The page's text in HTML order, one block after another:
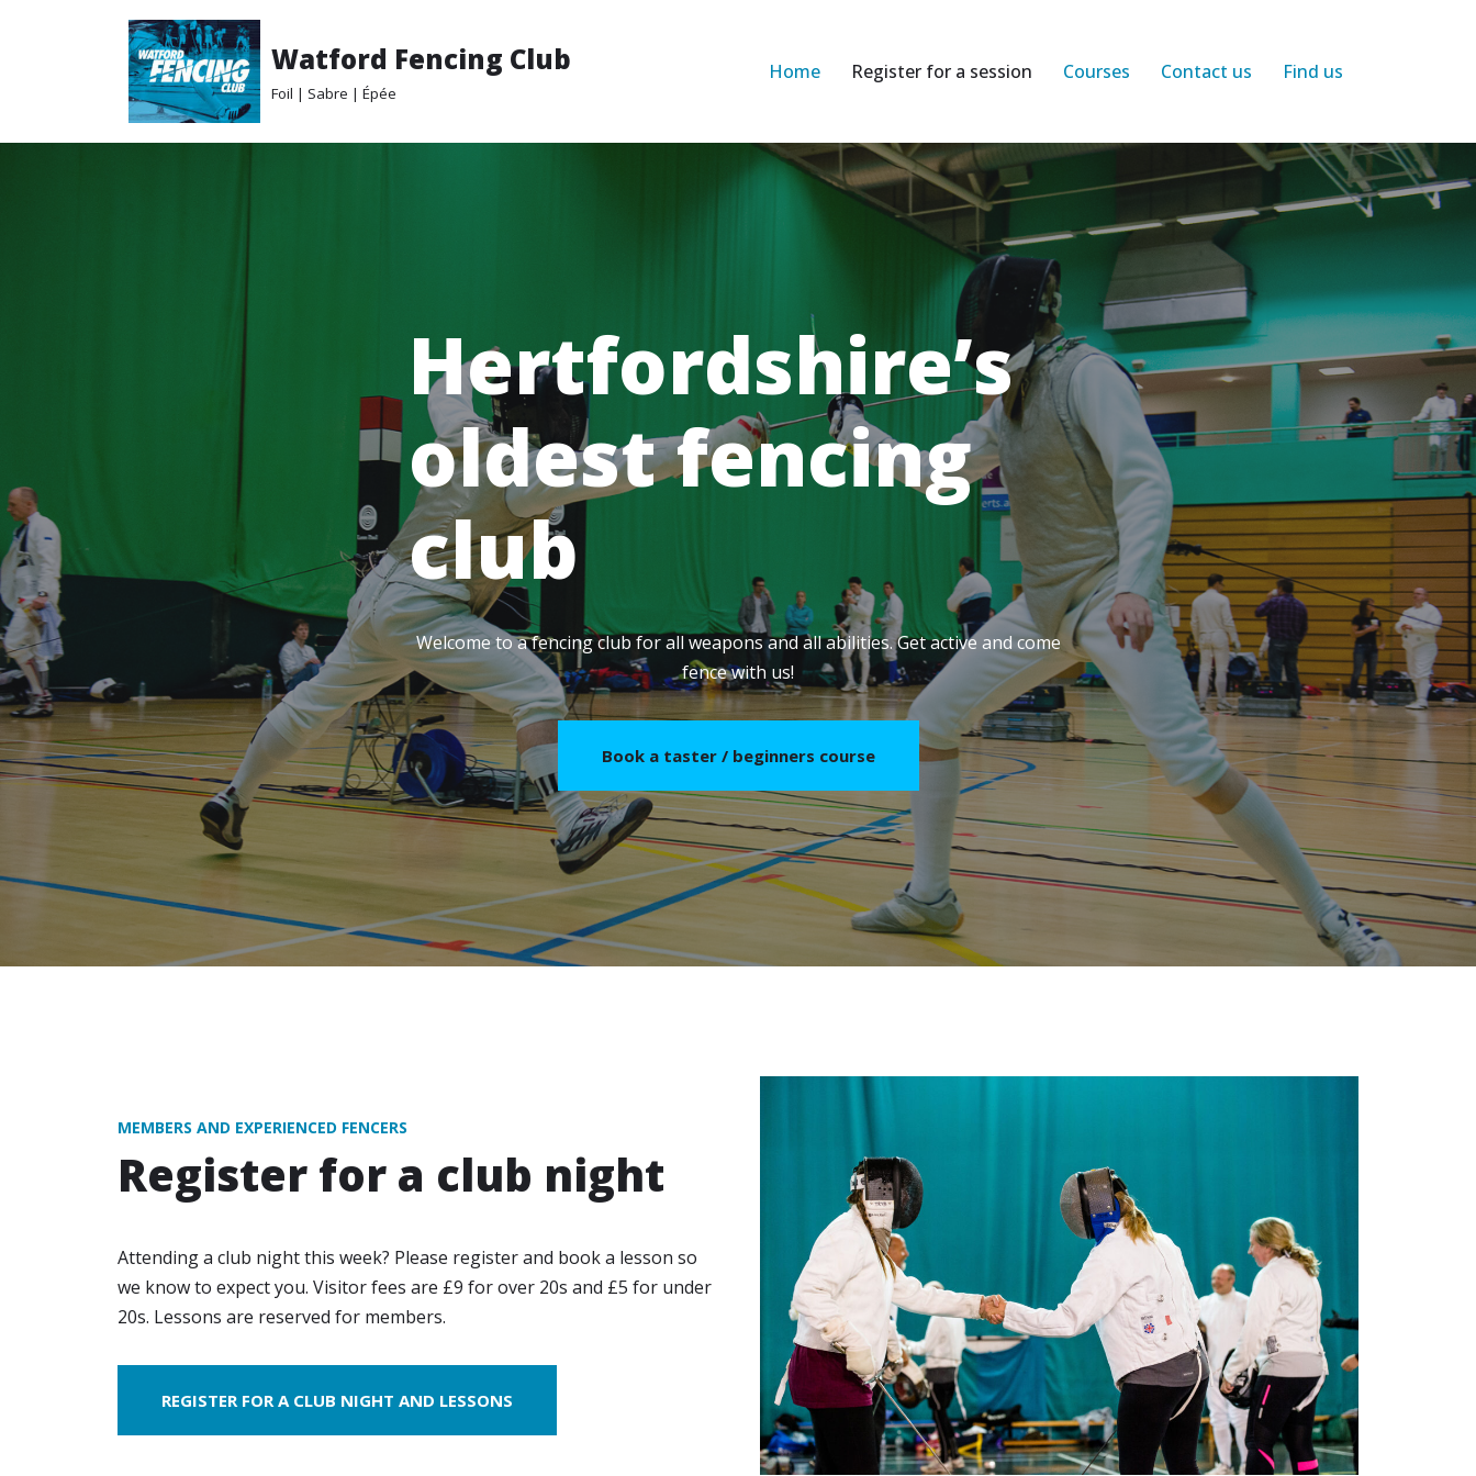
Watford Fencing Club
Foil | Sabre | Épée
Home Register for a session Courses Contact us Find us
Hertfordshire’s
oldest fencing
club
Welcome to a fencing club for all weapons and all abilities. Get active and come
fence with us!
Book a taster / beginners course
MEMBERS AND EXPERIENCED FENCERS
Register for a club night
Attending a club night this week? Please register and book a lesson so
we know to expect you. Visitor fees are £9 for over 20s and £5 for under
20s. Lessons are reserved for members.
REGISTER FOR A CLUB NIGHT AND LESSONS